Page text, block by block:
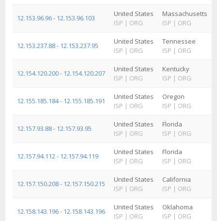
12.153.96.96 - 12.153.96.103
United States
ISP | ORG
Massachusetts
ISP | ORG
12.153.237.88 - 12.153.237.95
United States
ISP | ORG
Tennessee
ISP | ORG
12.154.120.200 - 12.154.120.207
United States
ISP | ORG
Kentucky
ISP | ORG
12.155.185.184 - 12.155.185.191
United States
ISP | ORG
Oregon
ISP | ORG
12.157.93.88 - 12.157.93.95
United States
ISP | ORG
Florida
ISP | ORG
12.157.94.112 - 12.157.94.119
United States
ISP | ORG
Florida
ISP | ORG
12.157.150.208 - 12.157.150.215
United States
ISP | ORG
California
ISP | ORG
12.158.143.196 - 12.158.143.196
United States
ISP | ORG
Oklahoma
ISP | ORG